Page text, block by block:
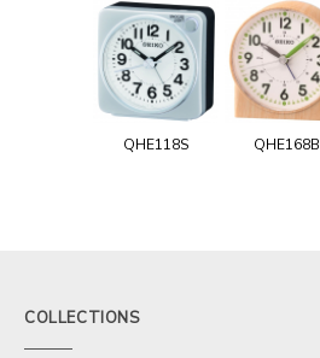
QHE118S QHE168B
COLLECTIONS